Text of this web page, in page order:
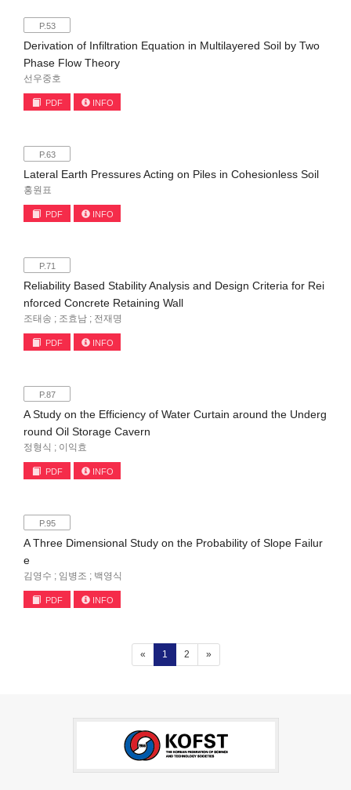
P.53
Derivation of Infiltration Equation in Multilayered Soil by Two
Phase Flow Theory
선우중호
PDF INFO
P.63
Lateral Earth Pressures Acting on Piles in Cohesionless Soil
홍원표
PDF INFO
P.71
Reliability Based Stability Analysis and Design Criteria for Rei
nforced Concrete Retaining Wall
조태송 ; 조효남 ; 전재명
PDF INFO
P.87
A Study on the Efficiency of Water Curtain around the Underg
round Oil Storage Cavern
정형식 ; 이익효
PDF INFO
P.95
A Three Dimensional Study on the Probability of Slope Failur
e
김영수 ; 임병조 ; 백영식
PDF INFO
« 1 (current)
2 »